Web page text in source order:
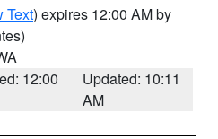
Text) expires 12:00 AM by
12:00
Updated: 10:11
AM